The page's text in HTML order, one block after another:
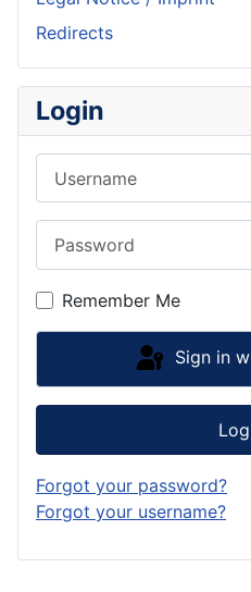
Redirects
Login
Remember Me
Sign in
Forgot your password?
Forgot your username?